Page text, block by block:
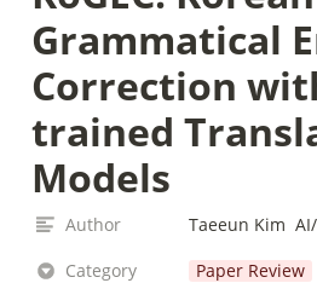
Grammatical
Correction
trained
Models
Author
Taeeun Kim
Category
Paper Review